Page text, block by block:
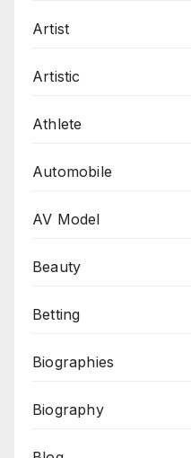
Artist
Artistic
Athlete
Automobile
AV Model
Beauty
Betting
Biographies
Biography